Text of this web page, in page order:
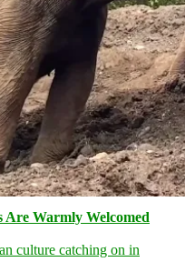
Are Warmly Welcomed